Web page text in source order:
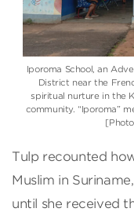
Iporoma School, an
District near the
spiritual nurture in the
community. “Iporoma”
Tulp recounted
Muslim in
until she received